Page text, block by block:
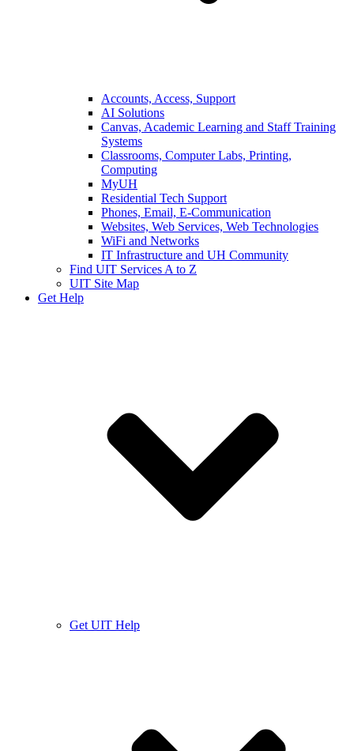
Accounts, Access, Support
AI Solutions
Canvas, Academic Learning and Staff Training
Systems
Classrooms, Computer Labs, Printing,
Computing
MyUH
Residential Tech Support
Phones, Email, E-Communication
Websites, Web Services, Web Technologies
WiFi and Networks
IT Infrastructure and UH Community
Find UIT Services A to Z
UIT Site Map
Get Help
Get UIT Help